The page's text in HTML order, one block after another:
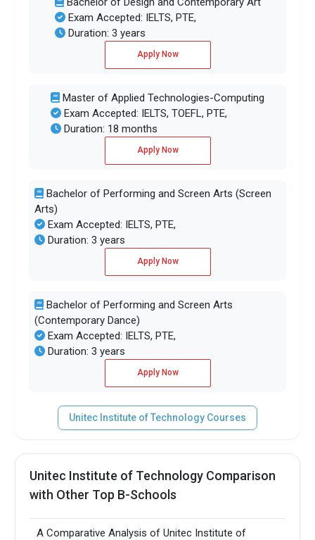
Exam Accepted: IELTS, PTE,
Duration: 3 years
Apply Now
Master of Applied Technologies-Computing
Exam Accepted: IELTS, TOEFL, PTE,
Duration: 18 months
Apply Now
Bachelor of Performing and Screen Arts (Screen
Arts)
Exam Accepted: IELTS, PTE,
Duration: 3 years
Apply Now
Bachelor of Performing and Screen Arts
(Contemporary Dance)
Exam Accepted: IELTS, PTE,
Duration: 3 years
Apply Now
Unitec Institute of Technology Courses
Unitec Institute of Technology Comparison
with Other Top B-Schools
A Comparative Analysis of Unitec Institute of